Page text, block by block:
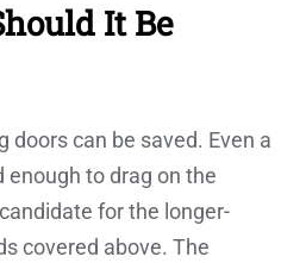
It Be
doors can be saved. Even a
enough to drag on the
for the longer-
covered above. The